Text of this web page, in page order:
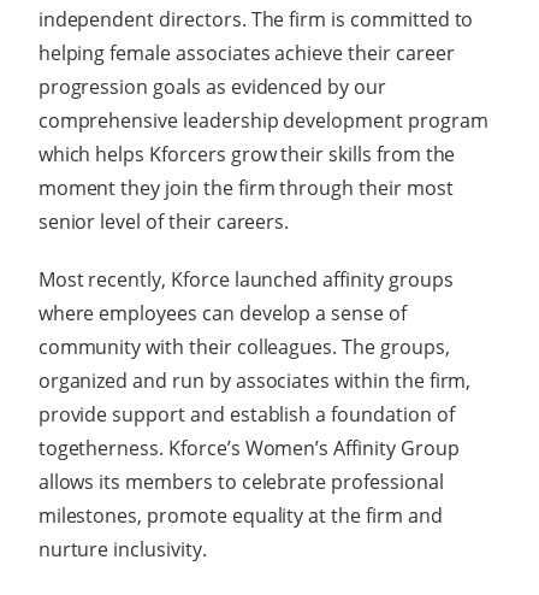
independent directors. The firm is committed to
helping female associates achieve their career
progression goals as evidenced by our
comprehensive leadership development program
which helps Kforcers grow their skills from the
moment they join the firm through their most
senior level of their careers.
Most recently, Kforce launched affinity groups
where employees can develop a sense of
community with their colleagues. The groups,
organized and run by associates within the firm,
provide support and establish a foundation of
togetherness. Kforce’s Women’s Affinity Group
allows its members to celebrate professional
milestones, promote equality at the firm and
nurture inclusivity.